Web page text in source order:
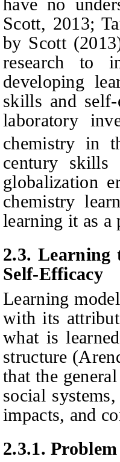
Scott, 2013;
by Scott
research to
developing
skills and
laboratory
chemistry in
century
globalization
chemistry
learning it as a
2.3. Learning
Self-Efficacy
Learning
with its
what is
structure
that the
social
impacts, and
2.3.1.Problem